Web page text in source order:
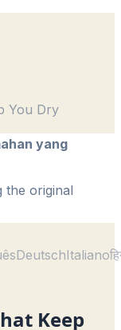
You Dry
yang
original
DeutschItaliano
Keep